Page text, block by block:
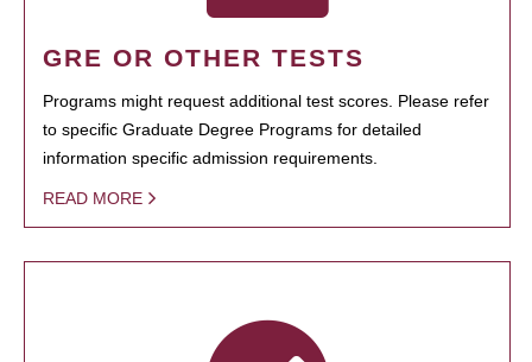
GRE OR OTHER TESTS
Programs might request additional test scores. Please refer
to specific Graduate Degree Programs for detailed
information specific admission requirements.
READ MORE